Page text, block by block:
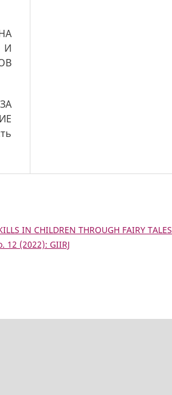
И
IN CHILDREN THROUGH FAIRY TALES
(2022): GIIRJ